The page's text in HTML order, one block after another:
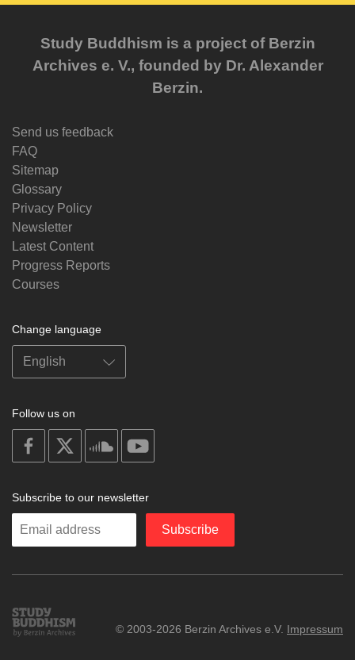
Study Buddhism is a project of Berzin
Archives e. V., founded by Dr. Alexander
Berzin.
Send us feedback
FAQ
Sitemap
Glossary
Privacy Policy
Newsletter
Latest Content
Progress Reports
Courses
Change language
Follow us on
on
facebook
soundcloud
Subscribe to our newsletter
Enter
Subscribe
Study
Buddhism
© 2003-2026 Berzin Archives e.V. Impressum